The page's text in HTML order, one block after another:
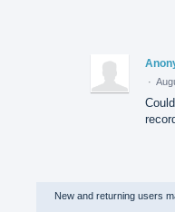
·
New and returning users